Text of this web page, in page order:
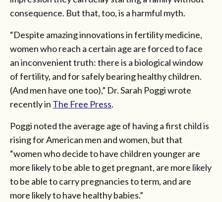
consequence. But that, too, is a harmful myth.
“Despite amazing innovations in fertility medicine,
women who reach a certain age are forced to face
an inconvenient truth: there is a biological window
of fertility, and for safely bearing healthy children.
(And men have one too),” Dr. Sarah Poggi wrote
recently in The Free Press.
Poggi noted the average age of having a first child is
rising for American men and women, but that
“women who decide to have children younger are
more likely to be able to get pregnant, are more likely
to be able to carry pregnancies to term, and are
more likely to have healthy babies.”